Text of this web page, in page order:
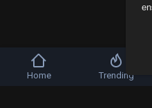
Copyright © 2026
Home Trending